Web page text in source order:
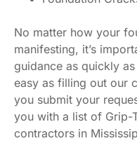
No matter how your
manifesting, it’s
guidance as quickly
easy as filling out our
you submit your
you with a list of Grip-
contractors in